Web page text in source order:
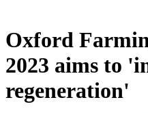
Oxford
2023 aims to
regeneration'